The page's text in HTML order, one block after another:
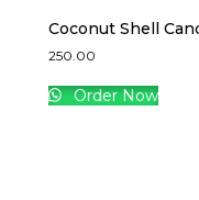
Coconut Shell
250.00
Order Now